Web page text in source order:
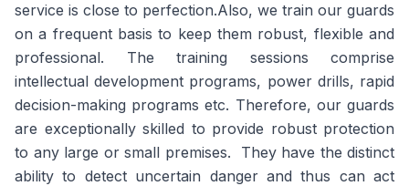
service is close to perfection.Also, we train our guards
on a frequent basis to keep them robust, flexible and
professional. The training sessions comprise
intellectual development programs, power drills, rapid
decision-making programs etc. Therefore, our guards
are exceptionally skilled to provide robust protection
to any large or small premises. They have the distinct
ability to detect uncertain danger and thus can act